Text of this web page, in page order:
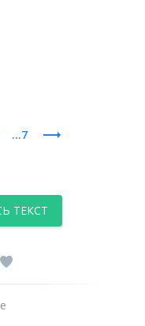
...7
ТЕКСТ